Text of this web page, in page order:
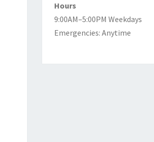
Hours
9:00AM–5:00PM Weekdays
Emergencies: Anytime